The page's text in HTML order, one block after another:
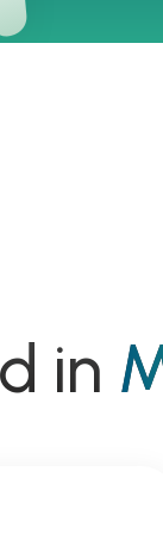
in